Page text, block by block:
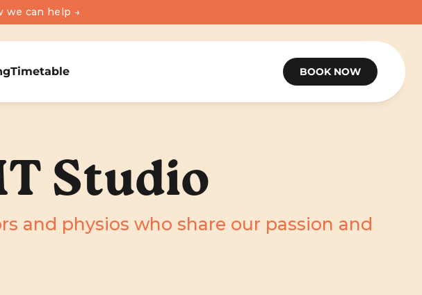
we can help →
Timetable BOOK NOW
Studio
and physios who share our passion and